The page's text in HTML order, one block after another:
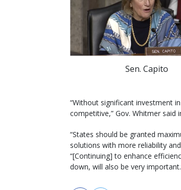
Sen. Capito
“Without significant investment
competitive,” Gov. Whitmer said
“States should be granted
solutions with more reliability
“[Continuing] to enhance
down, will also be very